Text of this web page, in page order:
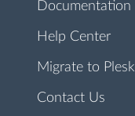
Documentation
Help Center
Migrate to Plesk
Contact Us